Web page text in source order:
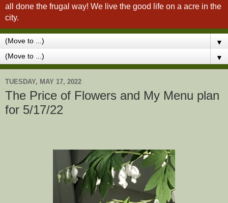
all done the frugal way! We live the good life on a acre in the
city.
▼
▼
TUESDAY, MAY 17, 2022
The Price of Flowers and My Menu plan
for 5/17/22